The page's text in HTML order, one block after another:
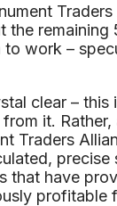
Traders
the remaining
work –
clear – this
it. Rather,
Traders
precise
that have
profitable